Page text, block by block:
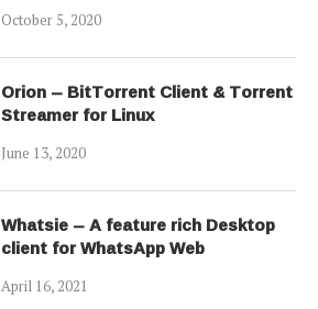
October 5, 2020
Orion – BitTorrent Client & Torrent
Streamer for Linux
June 13, 2020
Whatsie – A feature rich Desktop
client for WhatsApp Web
April 16, 2021